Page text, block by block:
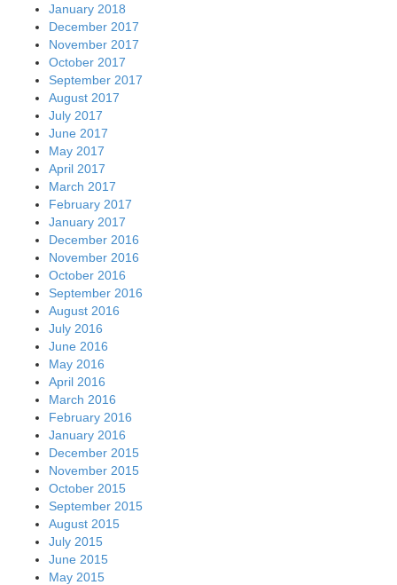
January 2018
December 2017
November 2017
October 2017
September 2017
August 2017
July 2017
June 2017
May 2017
April 2017
March 2017
February 2017
January 2017
December 2016
November 2016
October 2016
September 2016
August 2016
July 2016
June 2016
May 2016
April 2016
March 2016
February 2016
January 2016
December 2015
November 2015
October 2015
September 2015
August 2015
July 2015
June 2015
May 2015